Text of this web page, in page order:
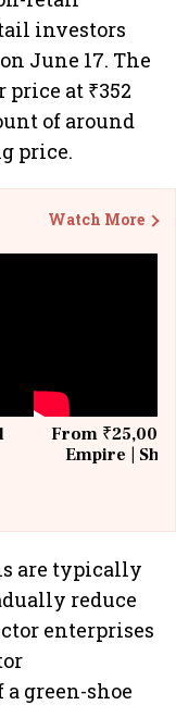
investors
June 17. The
at ₹352
of around
price.
Watch More
From ₹25,000
Empire |
are typically
reduce
enterprises
green-shoe